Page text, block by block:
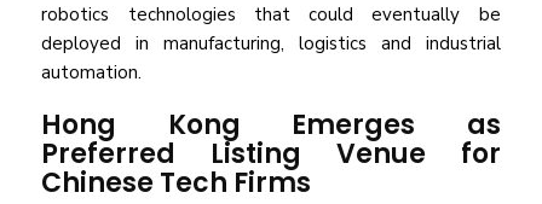
robotics technologies that could eventually be
deployed in manufacturing, logistics and industrial
automation.
Hong Kong Emerges as
Preferred Listing Venue for
Chinese Tech Firms